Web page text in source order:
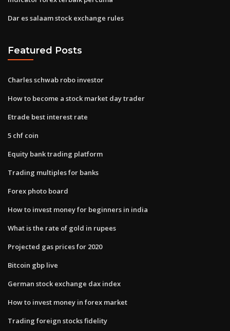
Dar es salaam stock exchange rules
Featured Posts
Charles schwab robo investor
How to become a stock market day trader
Etrade best interest rate
5 chf coin
Equity bank trading platform
Trading multiples for banks
Forex photo board
How to invest money for beginners in india
What is the rate of gold in rupees
Projected gas prices for 2020
Bitcoin gbp live
German stock exchange dax index
How to invest money in forex market
Trading foreign stocks fidelity